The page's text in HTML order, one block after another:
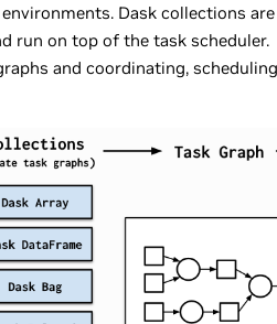
Dask collections
run on top of the task scheduler.
and coordinating,